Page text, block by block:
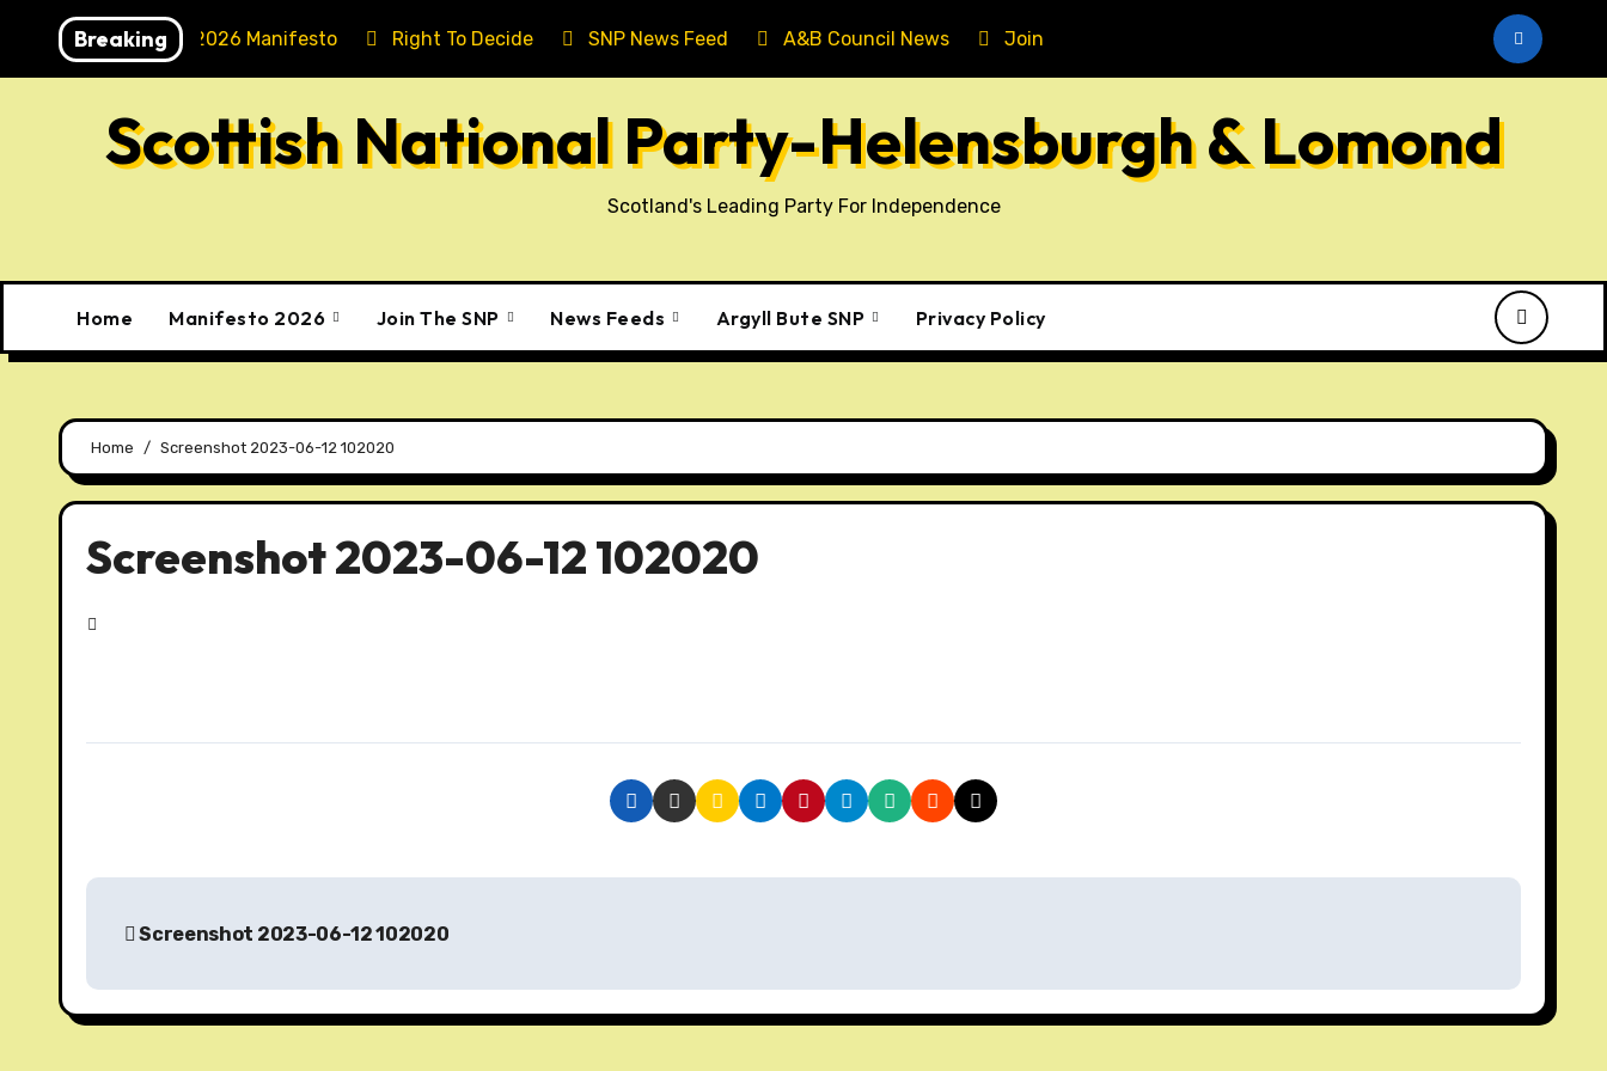
content
Breaking
Holyrood 2026 Manifesto Right To Decide SNP News Feed A&B Council News Join The SNP
Scottish National Party-Helensburgh & Lomond
Scotland's Leading Party For Independence
Home Manifesto 2026 Join The SNP News Feeds Argyll Bute SNP Privacy Policy
Home Screenshot 2023-06-12 102020
Screenshot 2023-06-12 102020
P
s
Screenshot 2023-06-12 102020